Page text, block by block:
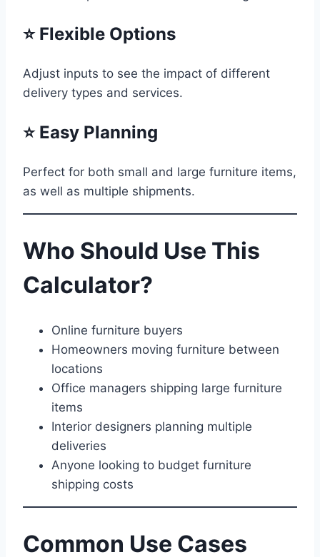
⭐ Flexible Options
Adjust inputs to see the impact of different
delivery types and services.
⭐ Easy Planning
Perfect for both small and large furniture items,
as well as multiple shipments.
Who Should Use This
Calculator?
Online furniture buyers
Homeowners moving furniture between
locations
Office managers shipping large furniture
items
Interior designers planning multiple
deliveries
Anyone looking to budget furniture
shipping costs
Common Use Cases